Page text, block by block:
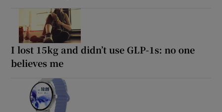
I lost 15kg and didn’t use GLP-1s: no one
believes me